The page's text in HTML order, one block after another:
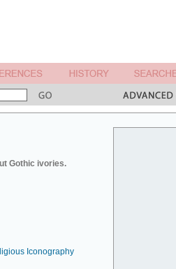
Gothic ivories.
Iconography